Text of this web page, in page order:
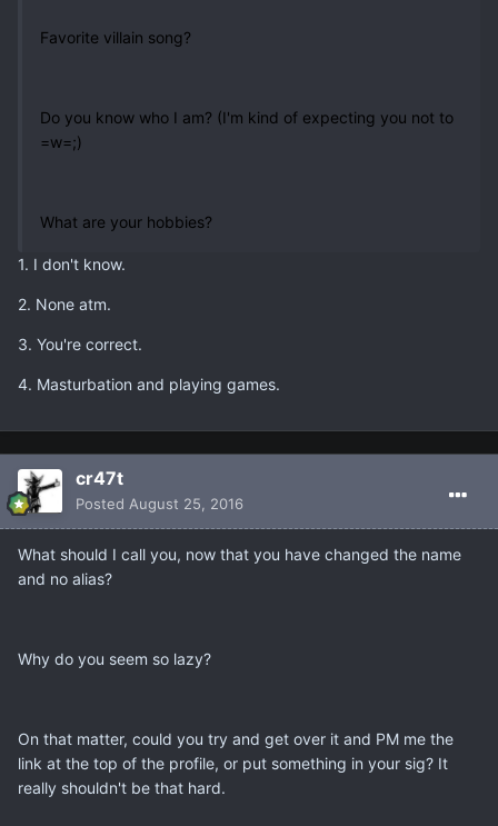
Favorite villain song?
Do you know who I am? (I'm kind of expecting you not to
=w=;)
What are your hobbies?
1. I don't know.
2. None atm.
3. You're correct.
4. Masturbation and playing games.
cr47t
Posted August 25, 2016
What should I call you, now that you have changed the name
and no alias?
Why do you seem so lazy?
On that matter, could you try and get over it and PM me the
link at the top of the profile, or put something in your sig? It
really shouldn't be that hard.